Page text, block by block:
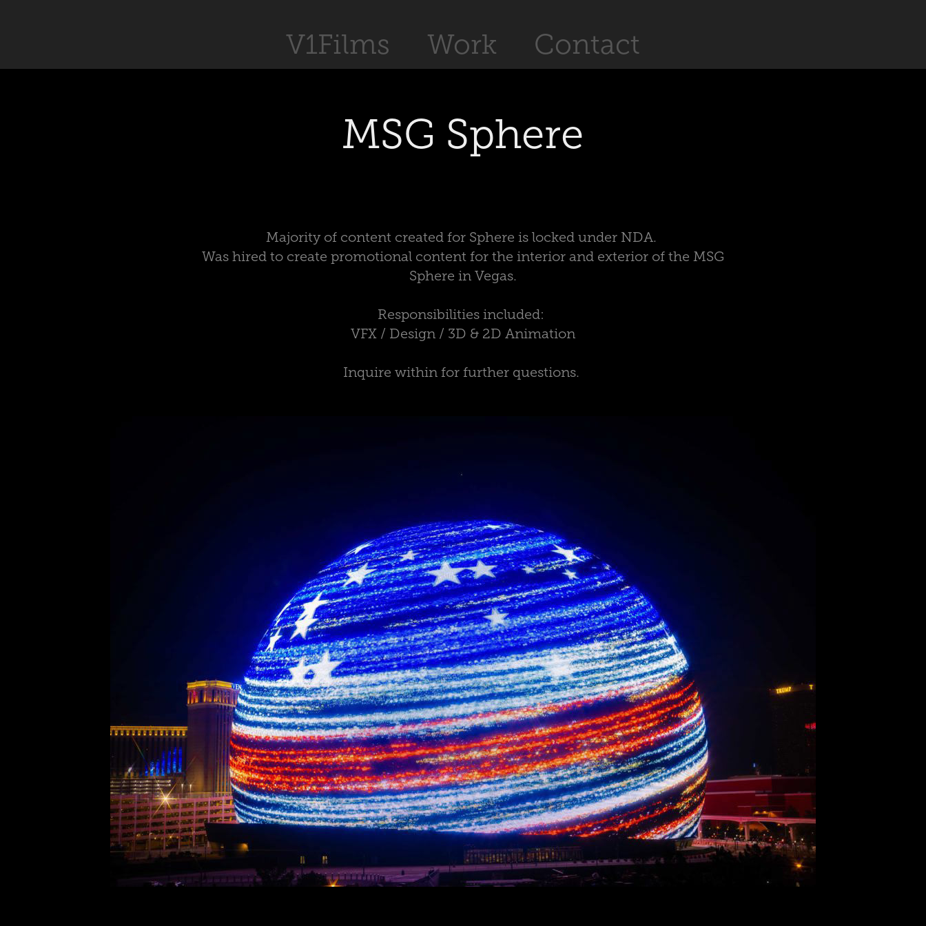
V1Films Work Contact
MSG Sphere
Majority of content created for Sphere is locked under NDA.
Was hired to create promotional content for the interior and exterior of the MSG
Sphere in Vegas.
Responsibilities included:
VFX / Design / 3D & 2D Animation
Inquire within for further questions.